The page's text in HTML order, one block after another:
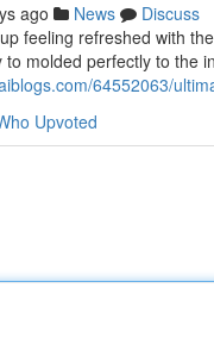
ago News
Discuss
feeling refreshed with
molded perfectly to the
64552063/
Upvoted